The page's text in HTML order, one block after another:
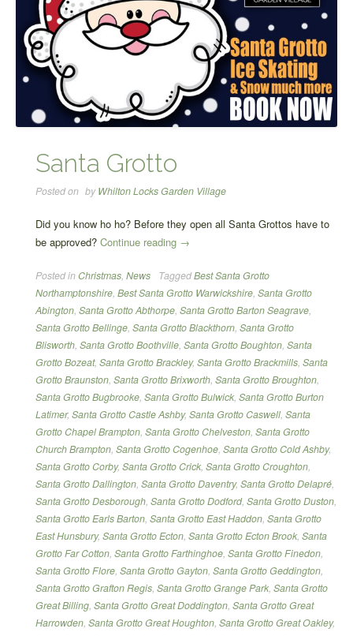
Santa Grotto
Posted on byWhilton Locks Garden Village
Did you know ho ho? Before they open all Santa Grottos have to
be approved? Continue reading “Santa
→
Posted inChristmas, News TaggedBest Santa Grotto
Northamptonshire, Best Santa Grotto Warwickshire, Santa Grotto
Abington, Santa Grotto Abthorpe, Santa Grotto Barton Seagrave,
Santa Grotto Bellinge, Santa Grotto Blackthorn, Santa Grotto
Blisworth, Santa Grotto Boothville, Santa Grotto Boughton, Santa
Grotto Bozeat, Santa Grotto Brackley, Santa Grotto Brackmills, Santa
Grotto Braunston, Santa Grotto Brixworth, Santa Grotto Broughton,
Santa Grotto Bugbrooke, Santa Grotto Bulwick, Santa Grotto Burton
Latimer, Santa Grotto Castle Ashby, Santa Grotto Caswell, Santa
Grotto Chapel Brampton, Santa Grotto Chelveston, Santa Grotto
Church Brampton, Santa Grotto Cogenhoe, Santa Grotto Cold Ashby,
Santa Grotto Corby, Santa Grotto Crick, Santa Grotto Croughton,
Santa Grotto Dallington, Santa Grotto Daventry, Santa Grotto Delapré,
Santa Grotto Desborough, Santa Grotto Dodford, Santa Grotto Duston,
Santa Grotto Earls Barton, Santa Grotto East Haddon, Santa Grotto
East Hunsbury, Santa Grotto Ecton, Santa Grotto Ecton Brook, Santa
Grotto Far Cotton, Santa Grotto Farthinghoe, Santa Grotto Finedon,
Santa Grotto Flore, Santa Grotto Gayton, Santa Grotto Geddington,
Santa Grotto Grafton Regis, Santa Grotto Grange Park, Santa Grotto
Great Billing, Santa Grotto Great Doddington, Santa Grotto Great
Harrowden, Santa Grotto Great Houghton, Santa Grotto Great Oakley,